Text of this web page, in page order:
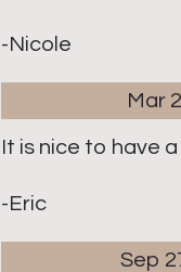
-Nicole
Mar
It is nice to have
-Eric
Sep